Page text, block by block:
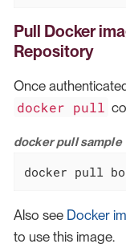
Pull Docker
Repository
Once
docker pull
docker pull sample
docker pull
Also see Docker
to use this image.